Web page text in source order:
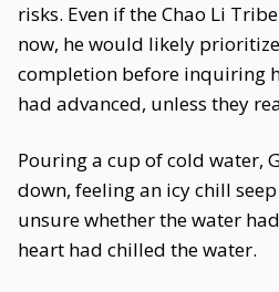
risks. Even if the Chao Li
now, he would likely prioritize
completion before inquiring
had advanced, unless they
Pouring a cup of cold water,
down, feeling an icy chill
unsure whether the water
heart had chilled the water.